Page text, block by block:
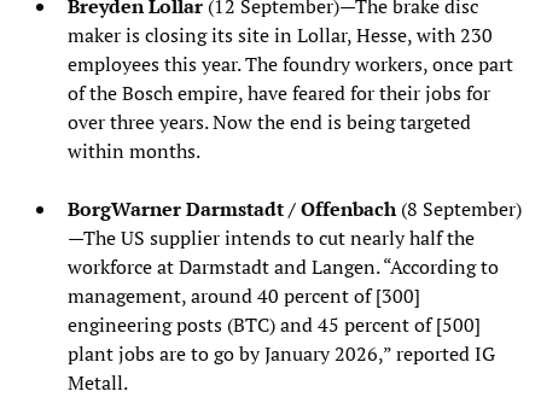
Breyden Lollar (12 September)—The brake disc
maker is closing its site in Lollar, Hesse, with 230
employees this year. The foundry workers, once part
of the Bosch empire, have feared for their jobs for
over three years. Now the end is being targeted
within months.
BorgWarner Darmstadt / Offenbach (8 September)
—The US supplier intends to cut nearly half the
workforce at Darmstadt and Langen. “According to
management, around 40 percent of [300]
engineering posts (BTC) and 45 percent of [500]
plant jobs are to go by January 2026,” reported IG
Metall.